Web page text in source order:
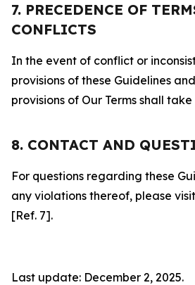
7. PRECEDENCE OF
CONFLICTS
In the event of conflict or
provisions of these Guidelines
provisions of Our Terms shall
8. CONTACT AND
For questions regarding these
any violations thereof, please
[Ref. 7].
Last update: December 2, 2025.